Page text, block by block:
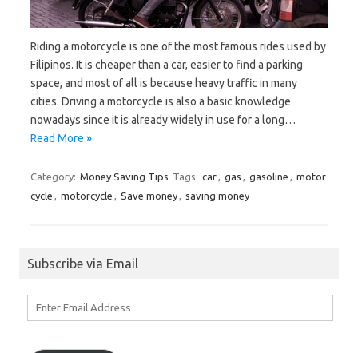
Riding a motorcycle is one of the most famous rides used by
Filipinos. It is cheaper than a car, easier to find a parking
space, and most of all is because heavy traffic in many
cities. Driving a motorcycle is also a basic knowledge
nowadays since it is already widely in use for a long…
Read More »
Category: Money Saving Tips Tags: car gas gasoline
motor
cycle
motorcycle Save money saving money
Subscribe via Email